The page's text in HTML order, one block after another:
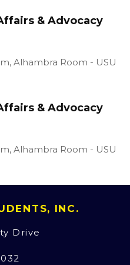
& Advocacy
Location:
Alhambra Room - USU
& Advocacy
Location:
Alhambra Room - USU
INC.
Drive